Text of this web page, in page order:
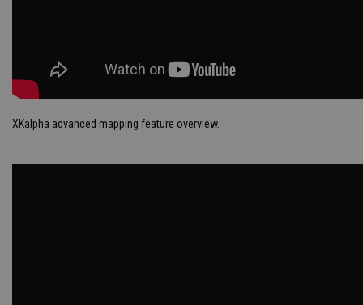
XKalpha advanced mapping feature overview.